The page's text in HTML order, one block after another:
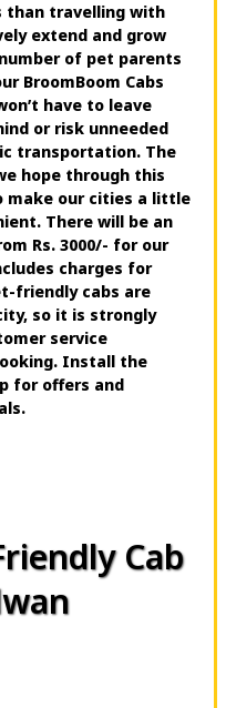
than travelling with
extend and grow
of pet parents
BroomBoom Cabs
have to leave
or risk unneeded
transportation. The
hope through this
make our cities a little
There will be an
Rs. 3000/- for our
charges for
friendly cabs are
so it is strongly
service
Install the
for offers and
Cab